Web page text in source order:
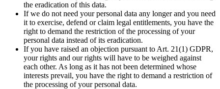
the eradication of this data.
If we do not need your personal data any longer and you need
it to exercise, defend or claim legal entitlements, you have the
right to demand the restriction of the processing of your
personal data instead of its eradication.
If you have raised an objection pursuant to Art. 21(1) GDPR,
your rights and our rights will have to be weighed against
each other. As long as it has not been determined whose
interests prevail, you have the right to demand a restriction of
the processing of your personal data.